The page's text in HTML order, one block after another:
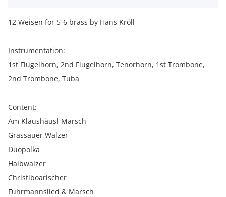
12 Weisen for 5-6 brass by Hans Kröll
Instrumentation:
1st Flugelhorn, 2nd Flugelhorn, Tenorhorn, 1st Trombone,
2nd Trombone, Tuba
Content:
Am Klaushäusl-Marsch
Grassauer Walzer
Duopolka
Halbwalzer
Christlboarischer
Fuhrmannslied & Marsch